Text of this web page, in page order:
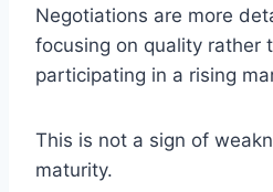
Negotiations are more
focusing on quality rather
participating in a rising
This is not a sign of
maturity.